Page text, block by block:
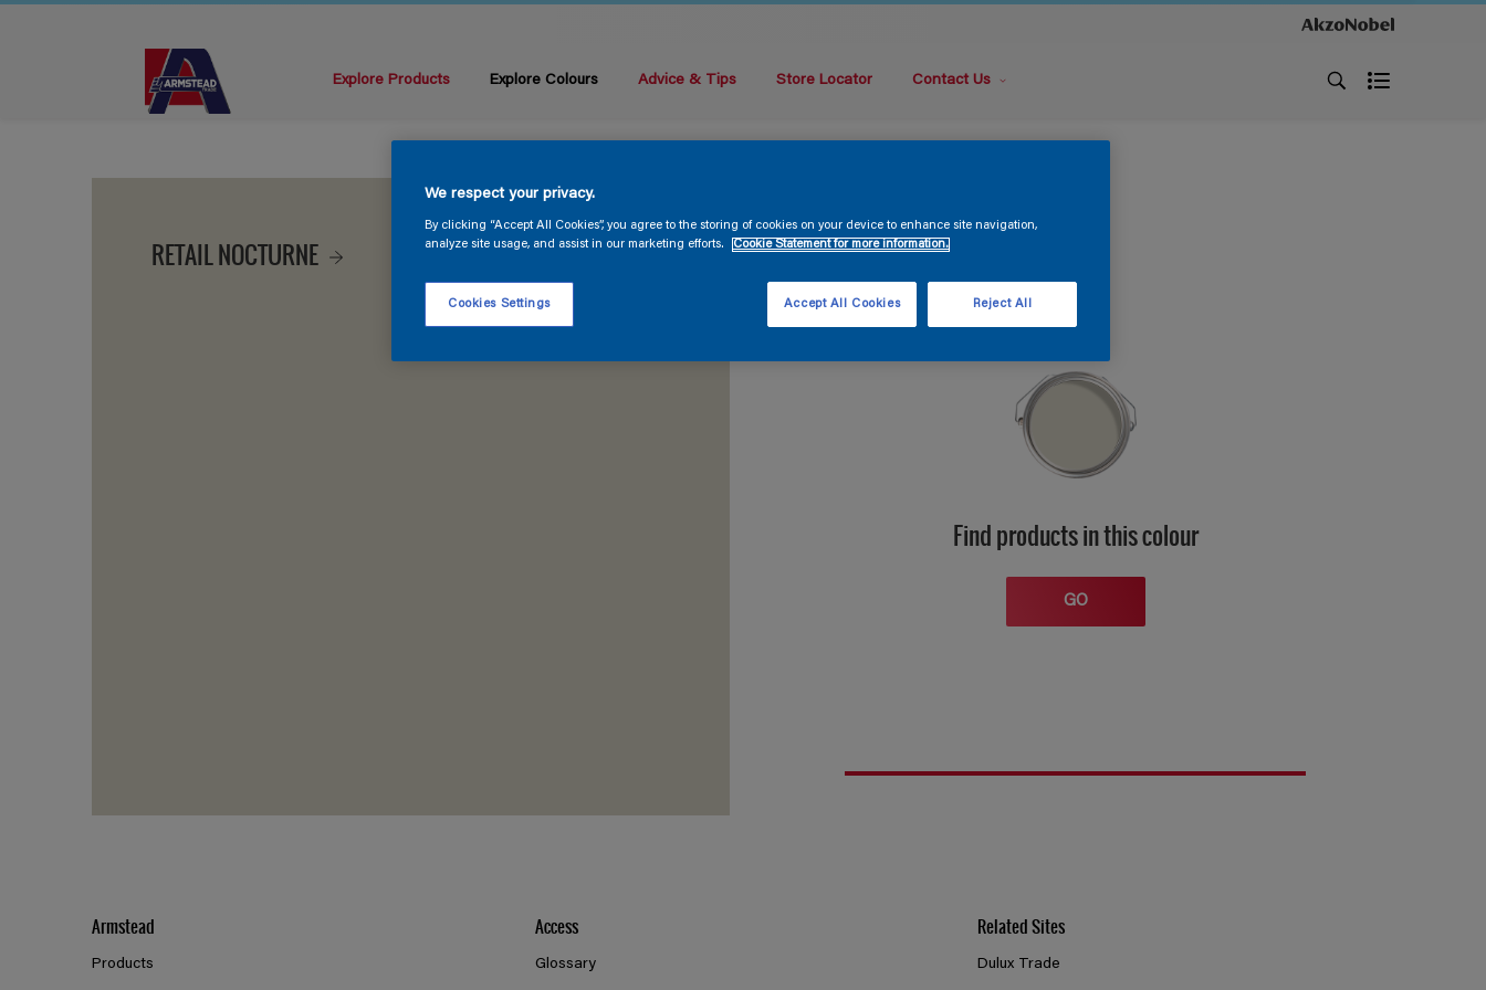
Explore Products Explore Colours Advice & Tips Store Locator Contact Us
RETAIL NOCTURNE
Find products in this colour
GO
Armstead
Products
Access
Glossary
Related Sites
Dulux Trade
We respect your privacy.
By clicking “Accept All Cookies”, you agree to the storing of cookies on your device to enhance site navigation,
analyze site usage, and assist in our marketing efforts.
Cookie Statement for more information.
Cookies Settings Reject All
Accept All Cookies